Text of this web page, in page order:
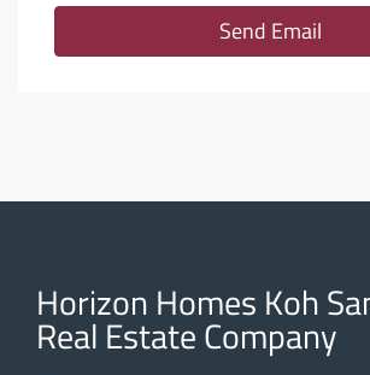
Send Email
Horizon Homes Koh
Real Estate Company